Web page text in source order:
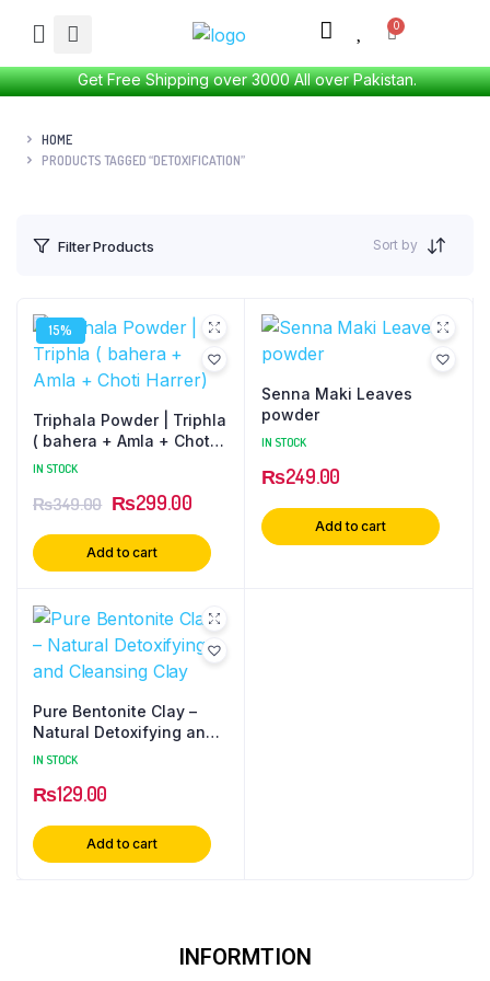
Get Free Shipping over 3000 All over Pakistan.
HOME
PRODUCTS TAGGED “DETOXIFICATION”
Filter Products Sort by
15%
Triphala Powder | Triphla
( bahera + Amla + Choti
Harrer)
IN STOCK
₨349.00 ₨299.00
Add to cart
Senna Maki Leaves
powder
IN STOCK
₨249.00
Add to cart
Pure Bentonite Clay –
Natural Detoxifying and
Cleansing Clay
IN STOCK
₨129.00
Add to cart
INFORMTION